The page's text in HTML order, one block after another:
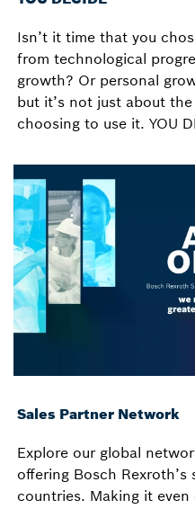
Isn’t it time that you
from technological
growth? Or personal
but it’s not just about
choosing to use it. YOU
Sales Partner Network
Explore our global
offering Bosch
countries. Making it